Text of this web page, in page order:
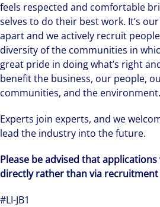
feels respected and comfortable
selves to do their best work. It’s
apart and we actively recruit
diversity of the communities in
great pride in doing what’s right
benefit the business, our people,
communities, and the environment.
Experts join experts, and we
lead the industry into the future.
Please be advised that
directly rather than via recruitment
#LI-JB1